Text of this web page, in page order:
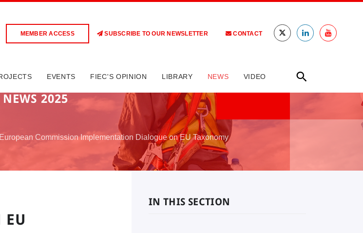
MEMBER ACCESS SUBSCRIBE TO OUR NEWSLETTER CONTACT
EVENTS FIEC'S OPINION LIBRARY NEWS VIDEO
NEWS 2025
European Commission Implementation Dialogue on EU Taxonomy
IN THIS SECTION